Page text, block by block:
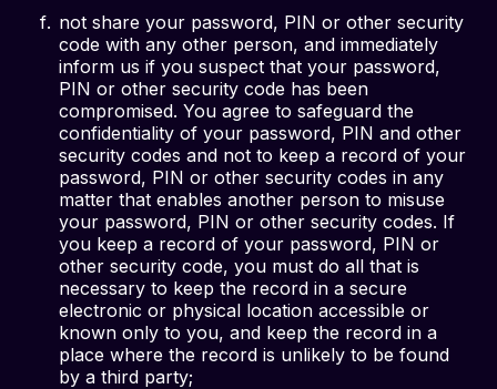
not share your password, PIN or other security
code with any other person, and immediately
inform us if you suspect that your password,
PIN or other security code has been
compromised. You agree to safeguard the
confidentiality of your password, PIN and other
security codes and not to keep a record of your
password, PIN or other security codes in any
matter that enables another person to misuse
your password, PIN or other security codes. If
you keep a record of your password, PIN or
other security code, you must do all that is
necessary to keep the record in a secure
electronic or physical location accessible or
known only to you, and keep the record in a
place where the record is unlikely to be found
by a third party;